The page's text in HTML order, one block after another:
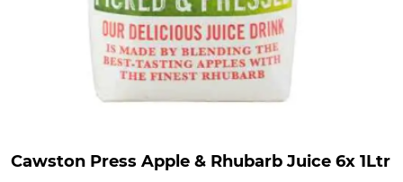
Cawston Press Apple & Rhubarb Juice 6x 1Ltr